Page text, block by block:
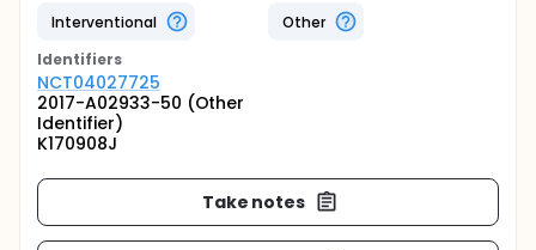
Interventional
Other
Identifiers
NCT04027725
2017-A02933-50 (Other
Identifier)
K170908J
Take notes